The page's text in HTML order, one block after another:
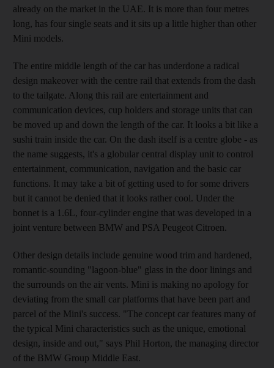
already on the market in the UAE. It is more than four metres
long, has four single seats and it sits up a little higher than other
Mini models.
The entire middle length of the car has underdone a radical
design makeover with the centre rail that extends from the dash
to the tailgate. Along this rail are entertainment and
communication devices, cup holders and storage units that can
be moved up and down the length of the car. It looks a bit like a
sushi train inside the car. On the dash itself is a centre globe - as
the name suggests, it's a globular central display unit to control
entertainment, communication, navigation and the basic car
functions. It may take a bit of getting used to for some drivers
but it cannot be denied that it looks rather cool. Under the
bonnet is a 1.6L, four-cylinder engine that was developed in a
joint venture between BMW and PSA Peugeot Citroen.
Other design details include genuine wood trim and hardened,
romantic-sounding "lagoon-blue" glass in the door linings and
the surrounds on the air vents. Mini is making no apology for
deviating from the small car platforms that have been part and
parcel of the Mini's success. "The concept car features many of
the typical Mini characteristics such as the unique, emotional
design, inside and out," says Phil Horton, the managing director
of the BMW Group Middle East.